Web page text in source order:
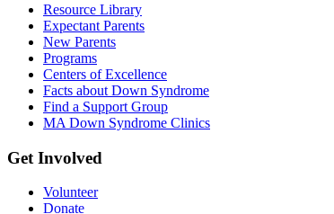
Resource Library
Expectant Parents
New Parents
Programs
Centers of Excellence
Facts about Down Syndrome
Find a Support Group
MA Down Syndrome Clinics
Get Involved
Volunteer
Donate